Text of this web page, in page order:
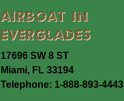
Airboat In
Everglades
17696 SW 8 ST
Miami, FL 33194
Telephone: 1-888-893-4443